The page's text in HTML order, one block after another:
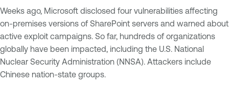
Weeks ago, Microsoft disclosed four vulnerabilities affecting
on-premises versions of SharePoint servers and warned about
active exploit campaigns. So far, hundreds of organizations
globally have been impacted, including the U.S. National
Nuclear Security Administration (NNSA). Attackers include
Chinese nation-state groups.